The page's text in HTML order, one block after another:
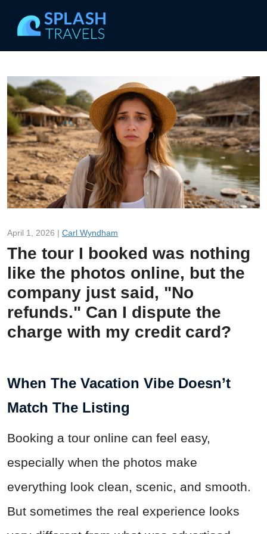
April 1, 2026 | Carl Wyndham
The tour I booked was nothing
like the photos online, but the
company just said, "No
refunds." Can I dispute the
charge with my credit card?
When The Vacation Vibe Doesn’t
Match The Listing
Booking a tour online can feel easy,
especially when the photos make
everything look clean, scenic, and smooth.
But sometimes the real experience looks